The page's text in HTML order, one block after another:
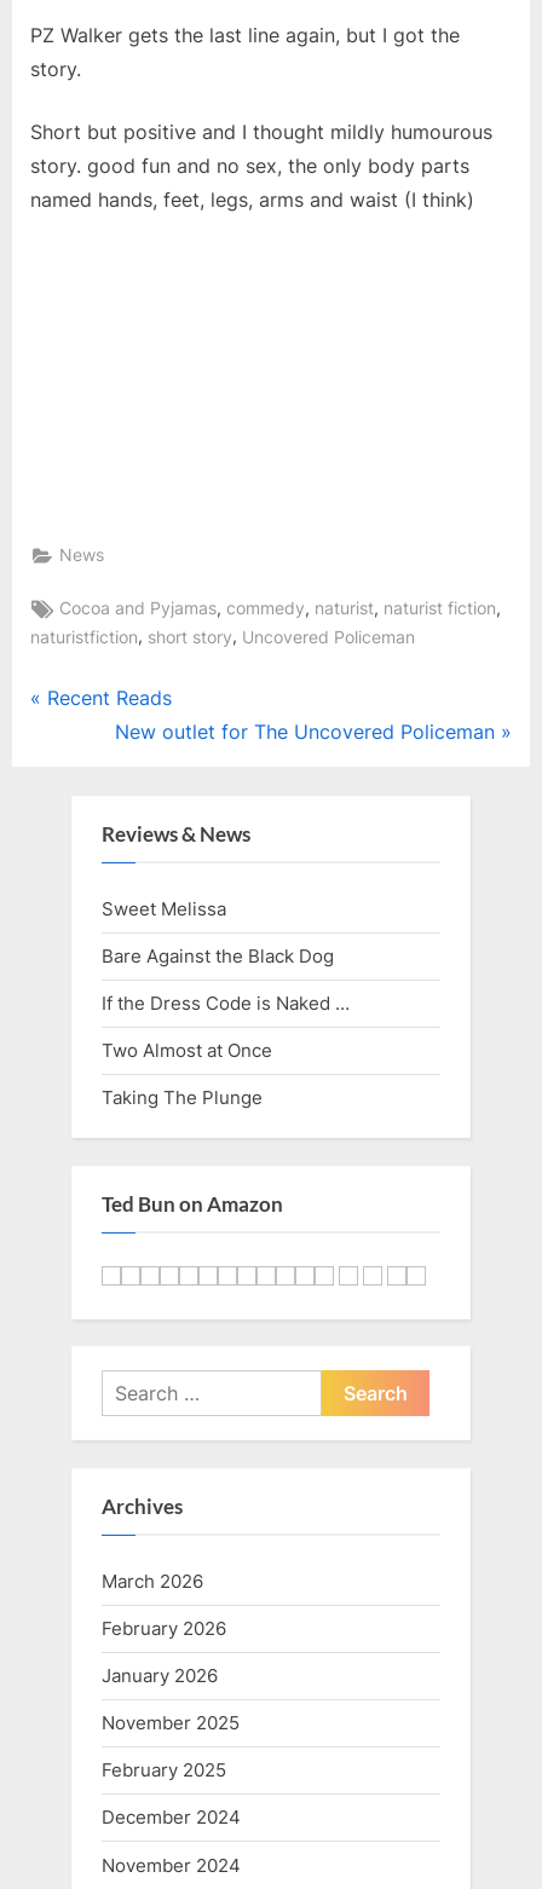
PZ Walker gets the last line again, but I got the
story.
Short but positive and I thought mildly humourous
story. good fun and no sex, the only body parts
named hands, feet, legs, arms and waist (I think)
News
Tags:
Cocoa and Pyjamas,commedy, naturist, naturist fiction,
naturistfiction, short story, Uncovered Policeman
Post
P
Recent Reads
N
t
P
o
s
t
:
New outlet for The Uncovered Policeman
Reviews & News
Sweet Melissa
Bare Against the Black Dog
If the Dress Code is Naked …
Two Almost at Once
Taking The Plunge
Ted Bun on Amazon
Search
for:
Archives
March 2026
February 2026
January 2026
November 2025
February 2025
December 2024
November 2024